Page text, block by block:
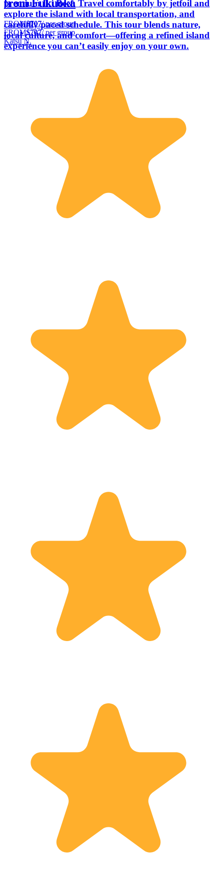
premium Iki Beef. Travel comfortably by jetfoil and
explore the island with local transportation, and
carefully paced schedule. This tour blends nature,
local culture, and comfort—offering a refined island
experience you can’t easily enjoy on your own.
from Fukuoka
FROM$707/ per group
FROM$707/ per group
Katsu N.